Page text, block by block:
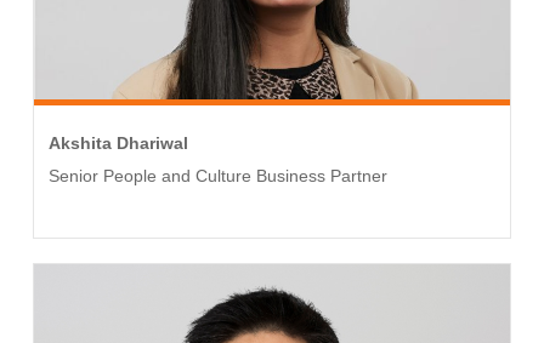
Akshita Dhariwal
Senior People and Culture Business Partner